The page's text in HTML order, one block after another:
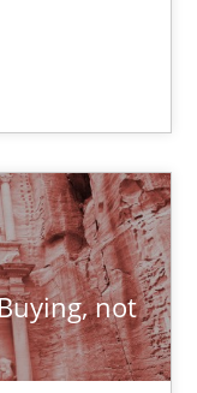
not
and trace